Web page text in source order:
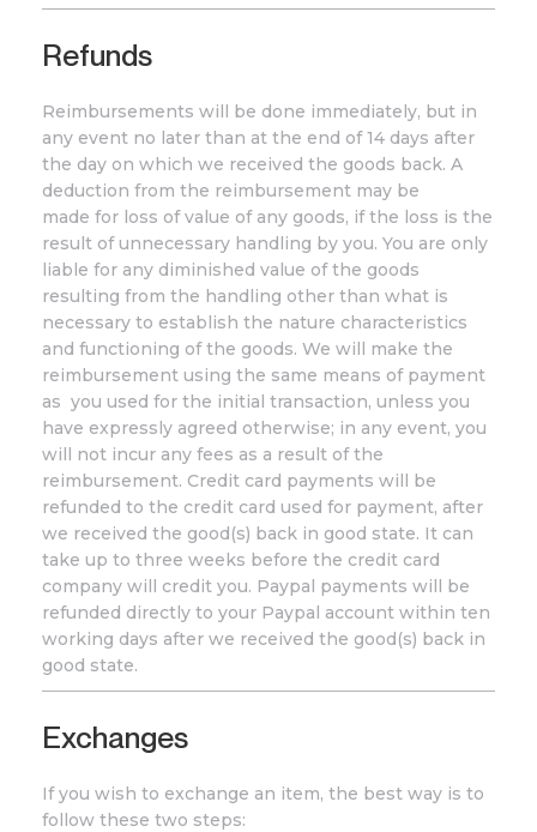
Refunds
Reimbursements will be done immediately, but in
any event no later than at the end of 14 days after
the day on which we received the goods back. A
deduction from the reimbursement may be
made for loss of value of any goods, if the loss is the
result of unnecessary handling by you. You are only
liable for any diminished value of the goods
resulting from the handling other than what is
necessary to establish the nature characteristics
and functioning of the goods. We will make the
reimbursement using the same means of payment
as you used for the initial transaction, unless you
have expressly agreed otherwise; in any event, you
will not incur any fees as a result of the
reimbursement. Credit card payments will be
refunded to the credit card used for payment, after
we received the good(s) back in good state. It can
take up to three weeks before the credit card
company will credit you. Paypal payments will be
refunded directly to your Paypal account within ten
working days after we received the good(s) back in
good state.
Exchanges
If you wish to exchange an item, the best way is to
follow these two steps: